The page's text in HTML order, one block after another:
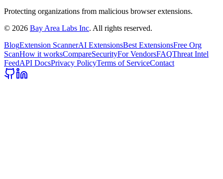
Protecting organizations from malicious browser extensions.
© 2026 Bay Area Labs Inc. All rights reserved.
BlogExtension ScannerAI ExtensionsBest ExtensionsFree Org
ScanHow it worksCompareSecurityFor VendorsFAQThreat Intel
FeedAPI DocsPrivacy PolicyTerms of ServiceContact